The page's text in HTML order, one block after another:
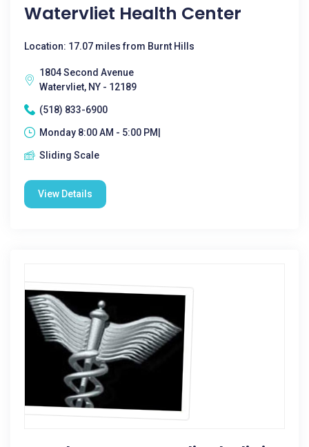
Watervliet Health Center
Location: 17.07 miles from Burnt Hills
1804 Second Avenue
Watervliet, NY - 12189
(518) 833-6900
Monday 8:00 AM - 5:00 PM|
Sliding Scale
View Details